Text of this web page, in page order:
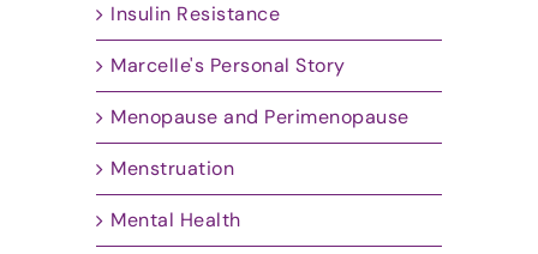
Insulin Resistance
Marcelle's Personal Story
Menopause and Perimenopause
Menstruation
Mental Health